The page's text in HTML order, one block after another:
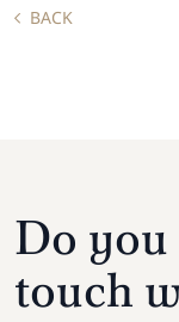
BACK
Do
touch